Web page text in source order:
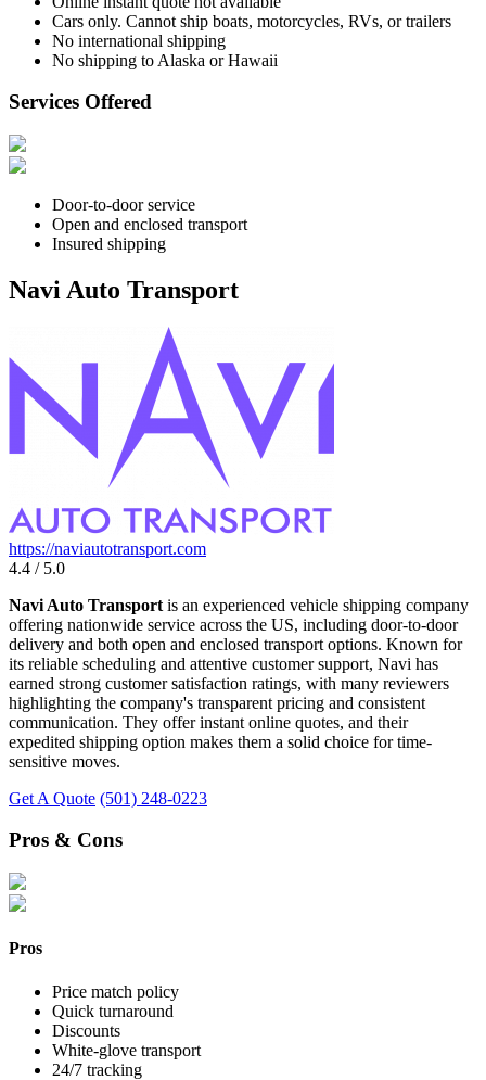
Cars only. Cannot ship boats, motorcycles, RVs, or trailers
No international shipping
No shipping to Alaska or Hawaii
Services Offered
Door-to-door service
Open and enclosed transport
Insured shipping
Navi Auto Transport
https://naviautotransport.com
4.4 / 5.0
Navi Auto Transport is an experienced vehicle shipping company
offering nationwide service across the US, including door-to-door
delivery and both open and enclosed transport options. Known for
its reliable scheduling and attentive customer support, Navi has
earned strong customer satisfaction ratings, with many reviewers
highlighting the company's transparent pricing and consistent
communication. They offer instant online quotes, and their
expedited shipping option makes them a solid choice for time-
sensitive moves.
Get A Quote (501) 248-0223
Pros & Cons
Pros
Price match policy
Quick turnaround
Discounts
White-glove transport
24/7 tracking